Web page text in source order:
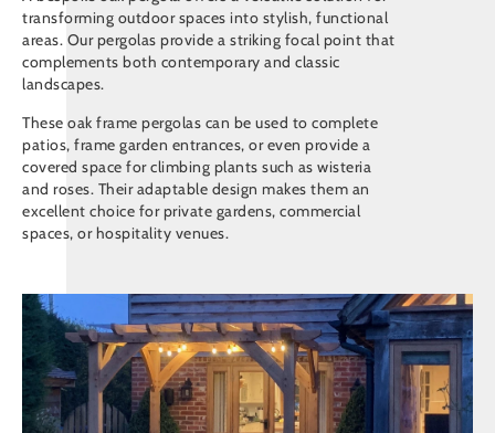
transforming outdoor spaces into stylish, functional
areas. Our pergolas provide a striking focal point that
complements both contemporary and classic
landscapes.
These oak frame pergolas can be used to complete
patios, frame garden entrances, or even provide a
covered space for climbing plants such as wisteria
and roses. Their adaptable design makes them an
excellent choice for private gardens, commercial
spaces, or hospitality venues.